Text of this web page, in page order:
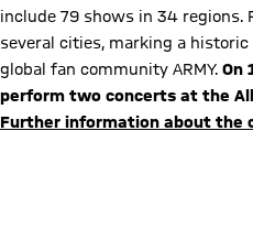
include 79 shows in 34 regions.
several cities, marking a
global fan community ARMY. On
perform two concerts at the
Further information about the